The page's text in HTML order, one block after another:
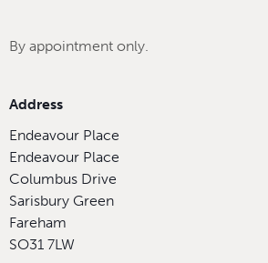
By appointment only.
Address
Endeavour Place
Endeavour Place
Columbus Drive
Sarisbury Green
Fareham
SO31 7LW